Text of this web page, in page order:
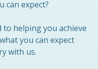
can expect?
to helping you achieve
you can expect
with us.